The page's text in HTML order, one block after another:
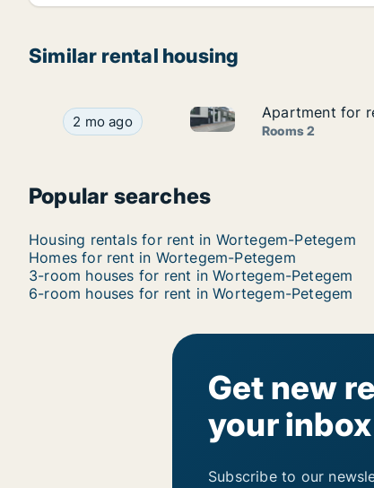
Similar rental housing
Apartment for rent in Wortegem-Petegem,
2 mo ago Apartment for rent in
Apartment for
Apartment for
Rooms 2
Popular searches
Housing rentals for rent in Wortegem-Petegem
Homes for rent in Wortegem-Petegem
3-room houses for rent in Wortegem-Petegem
6-room houses for rent in Wortegem-Petegem
Get new
your inbox
Subscribe to our